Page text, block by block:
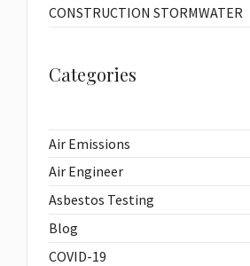
CONSTRUCTION STORMWATER
Categories
Air Emissions
Air Engineer
Asbestos Testing
Blog
COVID-19